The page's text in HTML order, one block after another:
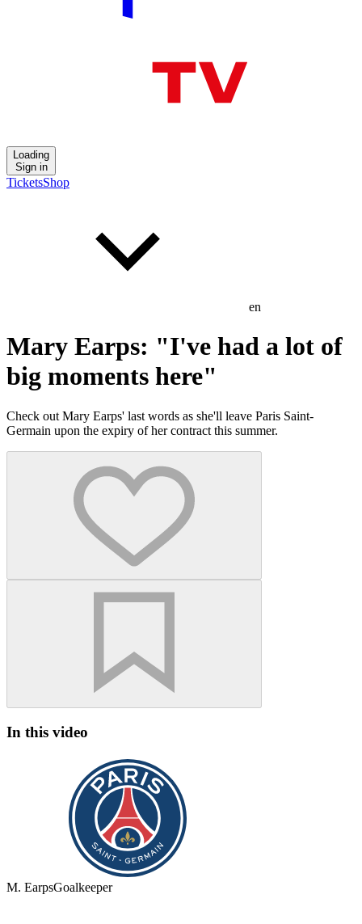
Loading
Sign in
TicketsShop
en
Mary Earps: "I've had a lot of
big moments here"
Check out Mary Earps' last words as she'll leave Paris Saint-
Germain upon the expiry of her contract this summer.
In this video
M. EarpsGoalkeeper